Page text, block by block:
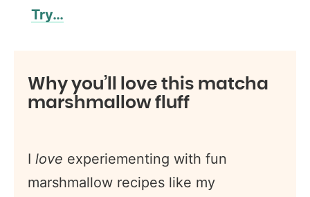
Try…
Why you’ll love this matcha
marshmallow fluff
I love experiementing with fun
marshmallow recipes like my